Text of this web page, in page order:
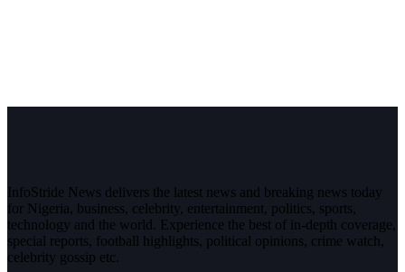
InfoStride News delivers the latest news and breaking news today
for Nigeria, business, celebrity, entertainment, politics, sports,
technology and the world. Experience the best of in-depth coverage,
special reports, football highlights, political opinions, crime watch,
celebrity gossip etc.